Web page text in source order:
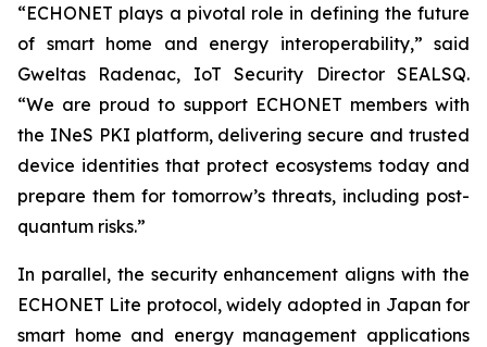
“ECHONET plays a pivotal role in defining the future
of smart home and energy interoperability,” said
Gweltas Radenac, IoT Security Director SEALSQ.
“We are proud to support ECHONET members with
the INeS PKI platform, delivering secure and trusted
device identities that protect ecosystems today and
prepare them for tomorrow’s threats, including post-
quantum risks.”
In parallel, the security enhancement aligns with the
ECHONET Lite protocol, widely adopted in Japan for
smart home and energy management applications